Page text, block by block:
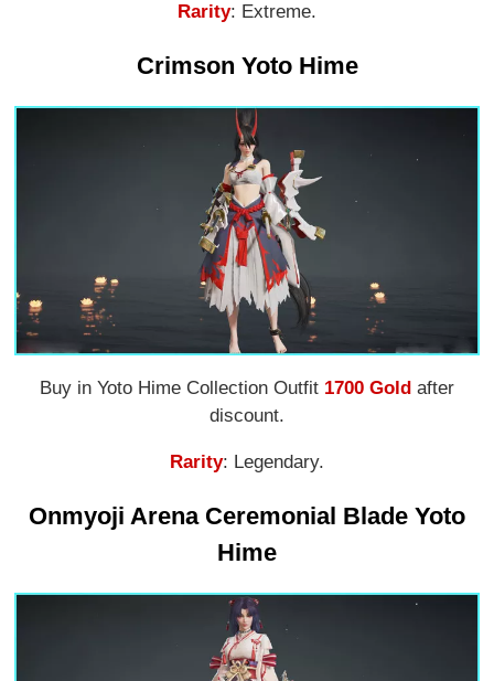
Rarity: Extreme.
Crimson Yoto Hime
Buy in Yoto Hime Collection Outfit 1700 Gold after
discount.
Rarity: Legendary.
Onmyoji Arena Ceremonial Blade Yoto
Hime